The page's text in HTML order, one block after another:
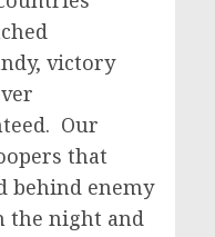
victory
Our
that
behind enemy
the night and